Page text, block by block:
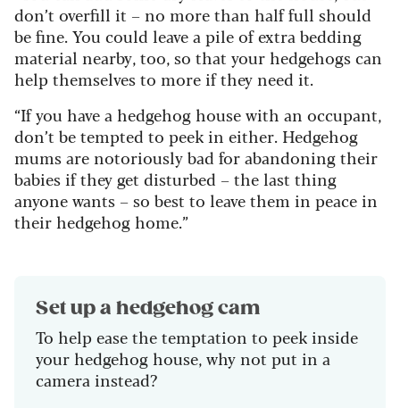
don’t overfill it – no more than half full should
be fine. You could leave a pile of extra bedding
material nearby, too, so that your hedgehogs can
help themselves to more if they need it.
“If you have a hedgehog house with an occupant,
don’t be tempted to peek in either. Hedgehog
mums are notoriously bad for abandoning their
babies if they get disturbed – the last thing
anyone wants – so best to leave them in peace in
their hedgehog home.”
Set up a hedgehog cam
To help ease the temptation to peek inside
your hedgehog house, why not put in a
camera instead?